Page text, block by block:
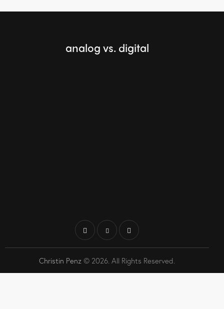
analog vs. digital
Christin Penz © 2026. All Rights Reserved.